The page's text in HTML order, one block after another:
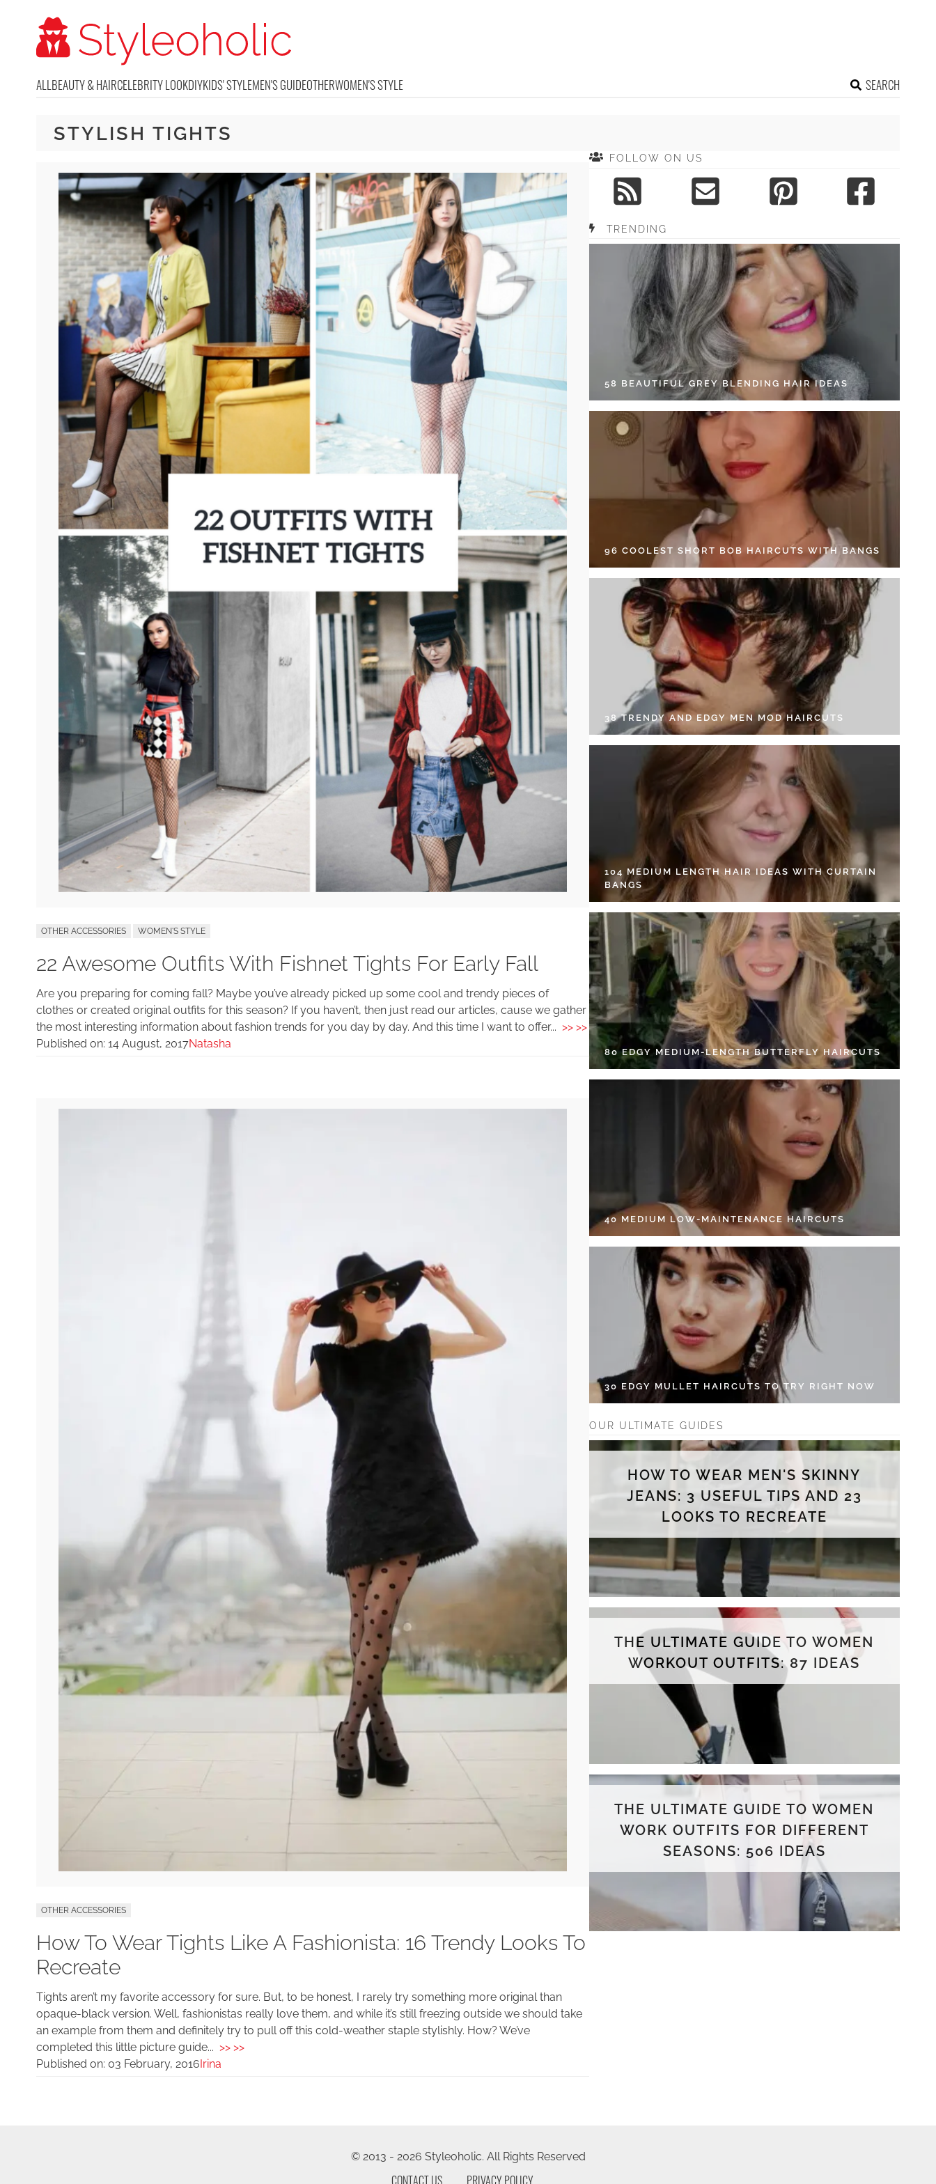
ALLBEAUTY & HAIRCELEBRITY LOOKDIYKIDS' STYLEMEN'S GUIDEOTHERWOMEN'S STYLE SEARCH
STYLISH TIGHTS
OTHER ACCESSORIES WOMEN'S STYLE
22 Awesome Outfits With Fishnet Tights For Early Fall
Are you preparing for coming fall? Maybe you’ve already picked up some cool and trendy pieces of
clothes or created original outfits for this season? If you haven’t, then just read our articles, cause we gather
the most interesting information about fashion trends for you day by day. And this time I want to offer... >> >>
Published on: 14 August, 2017Natasha
OTHER ACCESSORIES
How To Wear Tights Like A Fashionista: 16 Trendy Looks To
Recreate
Tights aren’t my favorite accessory for sure. But, to be honest, I rarely try something more original than
opaque-black version. Well, fashionistas really love them, and while it’s still freezing outside we should take
an example from them and definitely try to pull off this cold-weather staple stylishly. How? We’ve
completed this little picture guide... >> >>
Published on: 03 February, 2016 Irina
FOLLOW ON US
TRENDING
58 BEAUTIFUL GREY BLENDING HAIR IDEAS
96 COOLEST SHORT BOB HAIRCUTS WITH BANGS
38 TRENDY AND EDGY MEN MOD HAIRCUTS
104 MEDIUM LENGTH HAIR IDEAS WITH CURTAIN
BANGS
80 EDGY MEDIUM-LENGTH BUTTERFLY HAIRCUTS
40 MEDIUM LOW-MAINTENANCE HAIRCUTS
30 EDGY MULLET HAIRCUTS TO TRY RIGHT NOW
OUR ULTIMATE GUIDES
HOW TO WEAR MEN'S SKINNY
JEANS: 3 USEFUL TIPS AND 23
LOOKS TO RECREATE
THE ULTIMATE GUIDE TO WOMEN
WORKOUT OUTFITS: 87 IDEAS
THE ULTIMATE GUIDE TO WOMEN
WORK OUTFITS FOR DIFFERENT
SEASONS: 506 IDEAS
© 2013 - 2026 Styleoholic. All Rights Reserved
CONTACT US PRIVACY POLICY